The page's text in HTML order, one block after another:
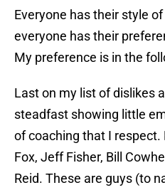
Everyone has their style
everyone has their
My preference is in the
Last on my list of dislikes
steadfast showing little
of coaching that I respect.
Fox, Jeff Fisher, Bill
Reid. These are guys (to